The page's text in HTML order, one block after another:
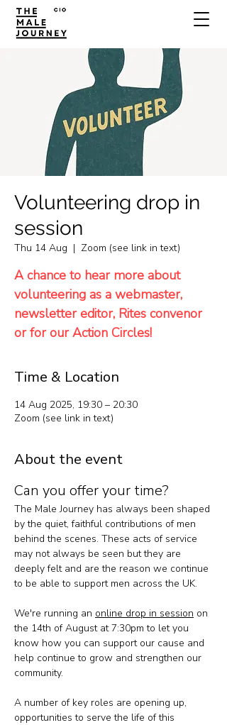
Volunteering drop in
session
Thu 14 Aug
  |
Zoom (see link in text)
A chance to hear more about
volunteering as a webmaster,
newsletter editor, Rites convenor
or for our Action Circles!
Time & Location
14 Aug 2025, 19:30 – 20:30
Zoom (see link in text)
About the event
Can you offer your time?
The Male Journey has always been shaped
by the quiet, faithful contributions of men
behind the scenes. These acts of service
may not always be seen but they are
deeply felt and are the reason we continue
to be able to support men across the UK.
We're running an online drop in session on
the 14th of August at 7:30pm to let you
know how you can support our cause and
help continue to grow and strengthen our
community.
A number of key roles are opening up,
opportunities to serve the life of this